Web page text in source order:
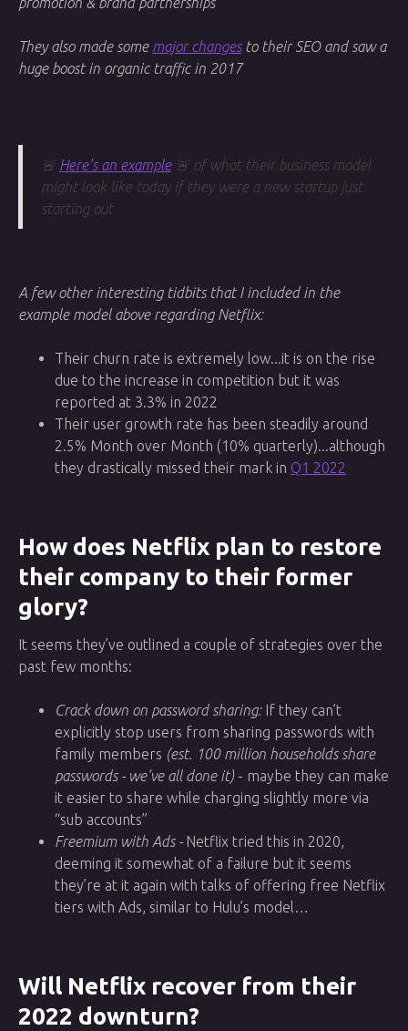
They also made some major changesto their SEO and saw a
huge boost in organic traffic in 2017
🚨 Here’s an example🚨 of what their business model
might look like today if they were a new startup just
starting out
A few other interesting tidbits that I included in the
example model above regarding Netflix:
Their churn rate is extremely low...it is on the rise
due to the increase in competition but it was
reported at 3.3% in 2022
Their user growth rate has been steadily around
2.5% Month over Month (10% quarterly)...although
they drastically missed their mark in Q1 2022
How does Netflix plan to restore
their company to their former
glory?
It seems they’ve outlined a couple of strategies over the
past few months:
Crack down on password sharing:If they can’t
explicitly stop users from sharing passwords with
family members (est. 100 million households share
passwords - we’ve all done it)- maybe they can make
it easier to share while charging slightly more via
“sub accounts”
Freemium with Ads -Netflix tried this in 2020,
deeming it somewhat of a failure but it seems
they’re at it again with talks of offering free Netflix
tiers with Ads, similar to Hulu’s model…
Will Netflix recover from their
2022 downturn?